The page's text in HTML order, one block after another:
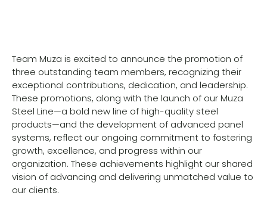
Team Muza is excited to announce the promotion of
three outstanding team members, recognizing their
exceptional contributions, dedication, and leadership.
These promotions, along with the launch of our Muza
Steel Line—a bold new line of high-quality steel
products—and the development of advanced panel
systems, reflect our ongoing commitment to fostering
growth, excellence, and progress within our
organization. These achievements highlight our shared
vision of advancing and delivering unmatched value to
our clients.